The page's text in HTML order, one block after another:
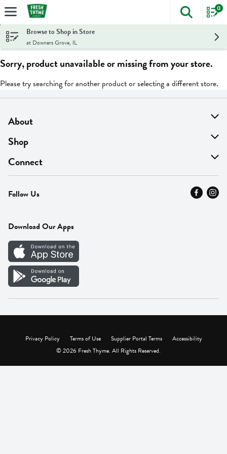
Skip header to page content
The
0
Browse to Shop in Store
at Downers Grove, IL
Sorry, product unavailable or missing from your store.
Please try searching for another product or selecting a different store.
About
About Us
Find A Store
MyThyme Loyalty
Press
Careers
Vendor Portal
Shop
On Sale
Departments
Fresh Thyme Brand
Connect
Contact Us
Careers
Follow Us
Download Our Apps
Privacy Policy Terms of Use Supplier Portal Terms
Accessibility
© 2026 Fresh Thyme. All Rights Reserved.